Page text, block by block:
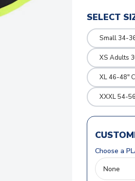
SELECT
Small 34-
XS Adults
XL 46-48"
XXXL 54-
Choose a